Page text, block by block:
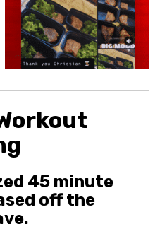
45 minute
off the